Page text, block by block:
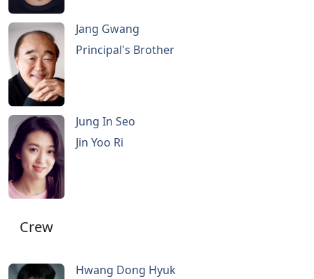
Jang Gwang
Principal's Brother
Jung In Seo
Jin Yoo Ri
Crew
Hwang Dong Hyuk